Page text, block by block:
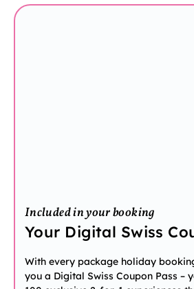
Included in your booking
Your Digital Swiss
With every package holiday
you a Digital Swiss Coupon Pass –